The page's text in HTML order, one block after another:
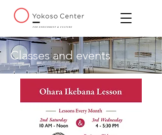
Classes and events